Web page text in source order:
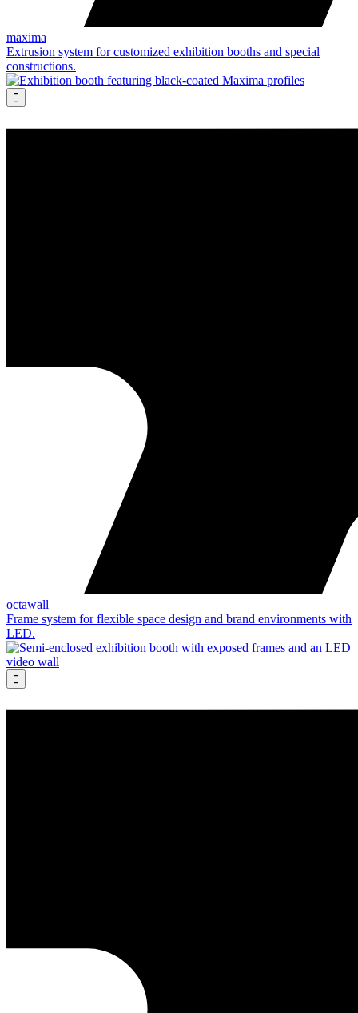
maxima
Extrusion system for customized exhibition booths and special
constructions.

octawall
Frame system for flexible space design and brand environments with
LED.
